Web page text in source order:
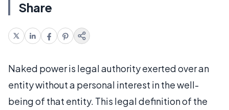
Share
Naked power is legal authority exerted over an
entity without a personal interest in the well-
being of that entity. This legal definition of the